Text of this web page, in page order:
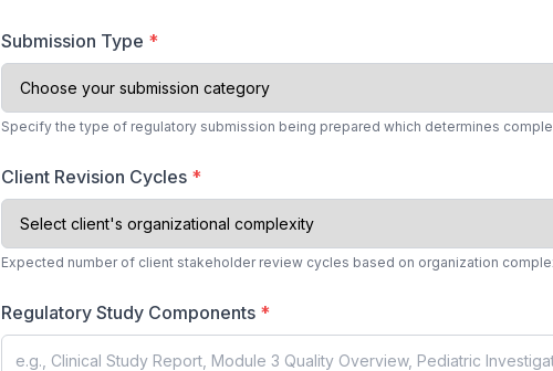
Submission Type *
Specify the type of regulatory submission being prepared which determines
Client Revision Cycles *
Expected number of client stakeholder review cycles based on organization
Regulatory Study Components *